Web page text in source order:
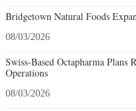
Bridgetown Natural Foods
08/03/2026
Swiss-Based Octapharma
Operations
08/03/2026